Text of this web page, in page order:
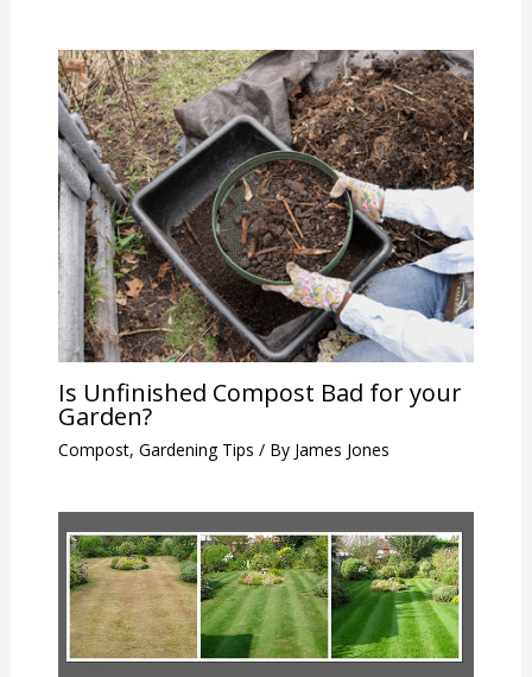
Is Unfinished Compost Bad for your
Garden?
Compost, Gardening Tips / By James Jones